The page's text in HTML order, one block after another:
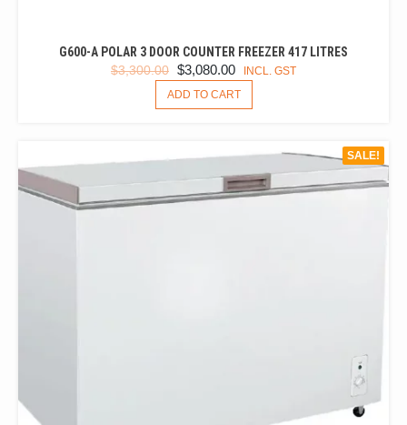
G600-A POLAR 3 DOOR COUNTER FREEZER 417 LITRES
$3,300.00 ORIGINAL
PRICE
WAS:
$3,080.00 CURRENT
PRICE
IS:
INCL. GST
ADD TO CART
SALE!